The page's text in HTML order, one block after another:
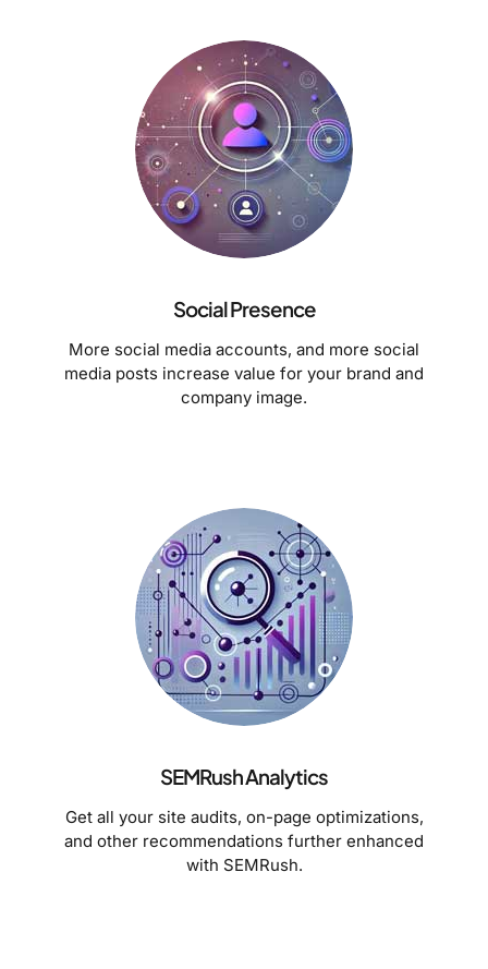
Social Presence
More social media accounts, and more social
media posts increase value for your brand and
company image.
SEMRush Analytics
Get all your site audits, on-page optimizations,
and other recommendations further enhanced
with SEMRush.